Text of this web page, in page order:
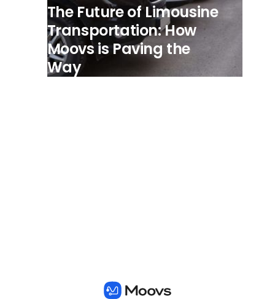
The Future of Limousine
Transportation: How
Moovs is Paving the
Way